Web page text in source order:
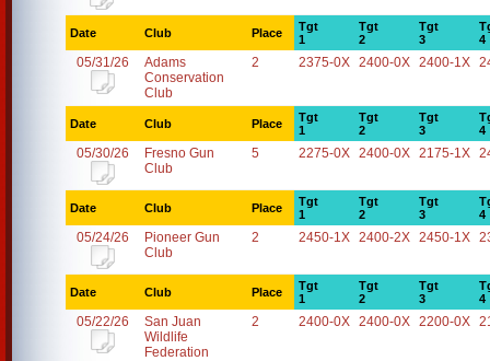
Date Club Place
Tgt
1
Tgt
2
Tgt
3
4
05/31/26
Adams
Conservation
Club
2 2375-0X 2400-0X 2400-1X
Date Club Place
Tgt
1
Tgt
2
Tgt
3
4
05/30/26
Fresno Gun
Club
5 2275-0X 2400-0X 2175-1X
Date Club Place
Tgt
1
Tgt
2
Tgt
3
4
05/24/26
Pioneer Gun
Club
2 2450-1X 2400-2X 2450-1X
Date Club Place
Tgt
1
Tgt
2
Tgt
3
4
05/22/26
San Juan
Wildlife
Federation
2 2400-0X 2400-0X 2200-0X